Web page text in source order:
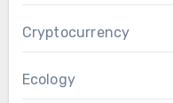
Cryptocurrency
Ecology